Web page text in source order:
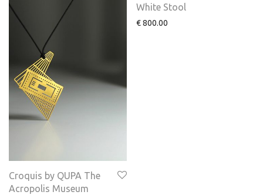
Croquis by QUPA The
Acropolis Museum
White Stool
€800.00